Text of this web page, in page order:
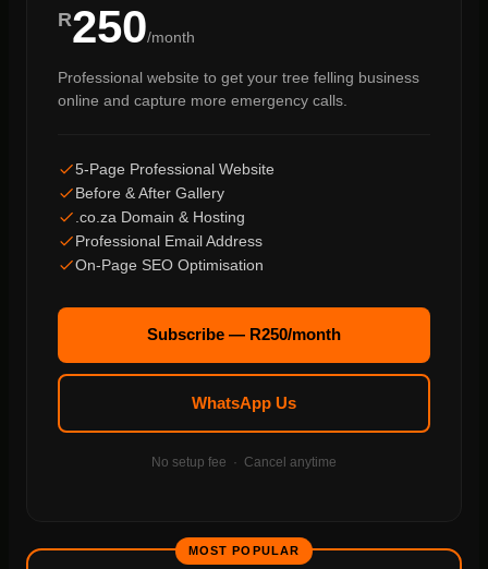
R250/month
Professional website to get your tree felling business
online and capture more emergency calls.
5-Page Professional Website
Before & After Gallery
.co.za Domain & Hosting
Professional Email Address
On-Page SEO Optimisation
Subscribe — R250/month
WhatsApp Us
No setup fee · Cancel anytime
MOST POPULAR